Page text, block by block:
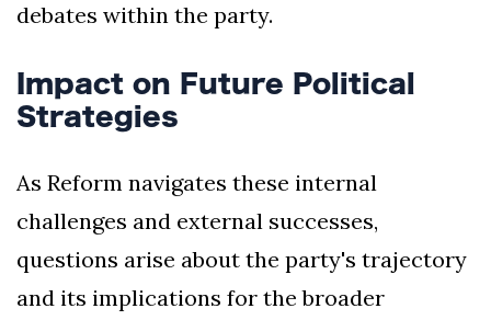
debates within the party.
Impact on Future Political
Strategies
As Reform navigates these internal
challenges and external successes,
questions arise about the party's trajectory
and its implications for the broader